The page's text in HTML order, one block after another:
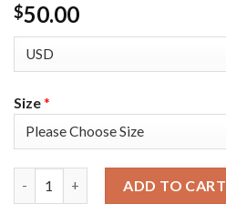
$50.00
Size*
ADD TO CART